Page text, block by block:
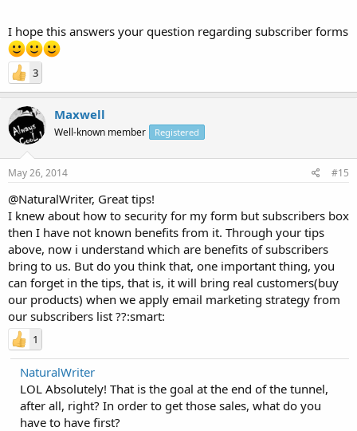
I hope this answers your question regarding subscriber forms
3
Maxwell
Well-known member Registered
May 26, 2014 #15
@NaturalWriter, Great tips!
I knew about how to security for my form but subscribers box
then I have not known benefits from it. Through your tips
above, now i understand which are benefits of subscribers
bring to us. But do you think that, one important thing, you
can forget in the tips, that is, it will bring real customers(buy
our products) when we apply email marketing strategy from
our subscribers list ??:smart:
1
NaturalWriter
LOL Absolutely! That is the goal at the end of the tunnel,
after all, right? In order to get those sales, what do you
have to have first?